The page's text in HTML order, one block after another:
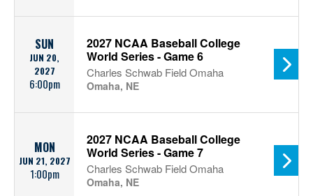
SUN
JUN 20,
2027
6:00pm
2027 NCAA Baseball College
World Series - Game 6
Charles Schwab Field Omaha
Omaha, NE
MON
JUN 21, 2027
1:00pm
2027 NCAA Baseball College
World Series - Game 7
Charles Schwab Field Omaha
Omaha, NE